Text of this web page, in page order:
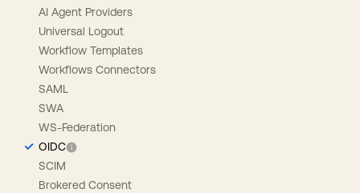
AI Agent Providers
Universal Logout
Workflow Templates
Workflows Connectors
SAML
SWA
WS-Federation
OIDC
SCIM
Brokered Consent